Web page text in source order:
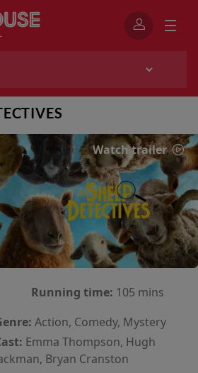
Watch trailer
Running time: 105 mins
Action, Comedy, Mystery
Emma Thompson, Hugh
Bryan Cranston